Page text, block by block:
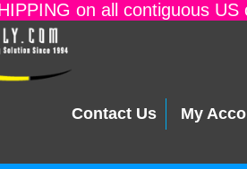
on all contiguous
Contact Us My